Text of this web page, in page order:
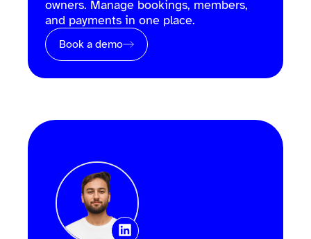
owners. Manage bookings, members,
and payments in one place.
Book a demo